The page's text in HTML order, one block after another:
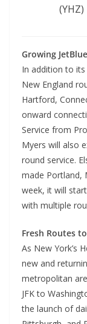
(YHZ)
Growing
In addition to
New England
Hartford,
onward
Service from
Myers will also
round service.
made Portland,
week, it will
with multiple
Fresh Routes
As New York’s
new and
metropolitan
JFK to
the launch of